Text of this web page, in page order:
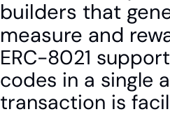
builders that
measure and
ERC-8021
codes in a single
transaction is